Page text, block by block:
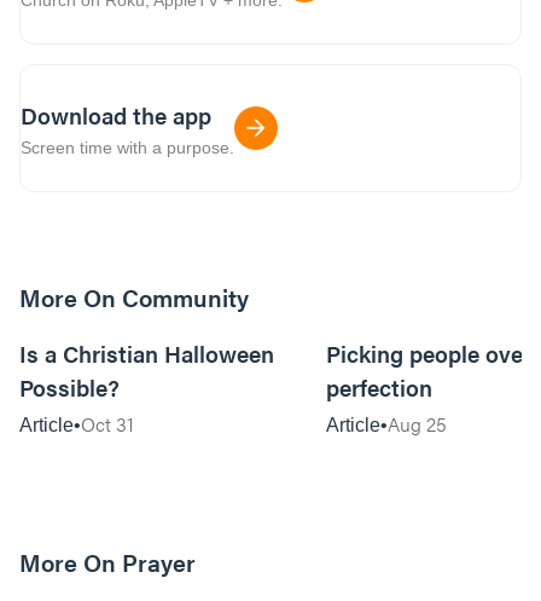
Download the app
Screen time with a purpose.
More On Community
Is a Christian Halloween
Possible?
Article Oct 31
Picking people over
perfection
Article Aug 25
More On Prayer